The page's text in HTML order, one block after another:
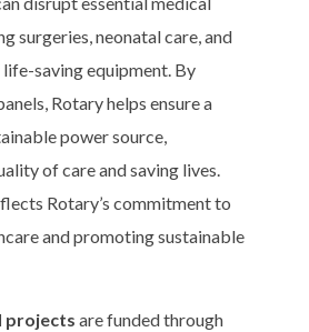
surgeries, neonatal care, and
saving equipment. By
Rotary helps ensure a
power source,
of care and saving lives.
Rotary’s commitment to
and promoting sustainable
projects are funded through